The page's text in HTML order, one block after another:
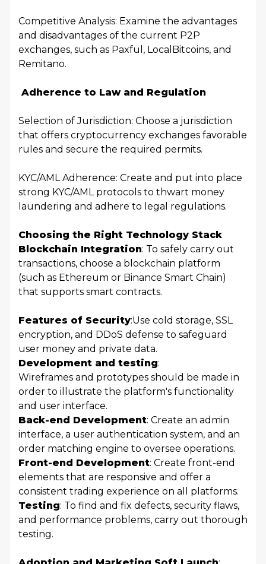
Competitive Analysis: Examine the advantages
and disadvantages of the current P2P
exchanges, such as Paxful, LocalBitcoins, and
Remitano.
Adherence to Law and Regulation
Selection of Jurisdiction: Choose a jurisdiction
that offers cryptocurrency exchanges favorable
rules and secure the required permits.
KYC/AML Adherence: Create and put into place
strong KYC/AML protocols to thwart money
laundering and adhere to legal regulations.
Choosing the Right Technology Stack
Blockchain Integration: To safely carry out
transactions, choose a blockchain platform
(such as Ethereum or Binance Smart Chain)
that supports smart contracts.
Features of Security:Use cold storage, SSL
encryption, and DDoS defense to safeguard
user money and private data.
Development and testing:
Wireframes and prototypes should be made in
order to illustrate the platform's functionality
and user interface.
Back-end Development: Create an admin
interface, a user authentication system, and an
order matching engine to oversee operations.
Front-end Development: Create front-end
elements that are responsive and offer a
consistent trading experience on all platforms.
Testing: To find and fix defects, security flaws,
and performance problems, carry out thorough
testing.